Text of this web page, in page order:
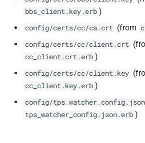
bbs_client.key.erb )
config/certs/cc/ca.crt (from
config/certs/cc/client.crt
cc_client.crt.erb )
config/certs/cc/client.key
cc_client.key.erb )
config/tps_watcher_config.json
tps_watcher_config.json.erb )